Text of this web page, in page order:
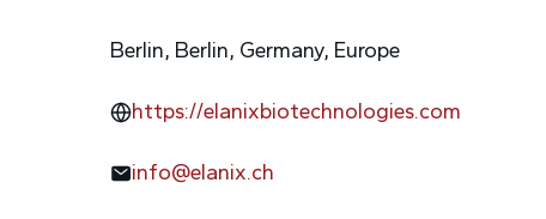
Berlin, Berlin, Germany, Europe
https://elanixbiotechnologies.com
info@elanix.ch